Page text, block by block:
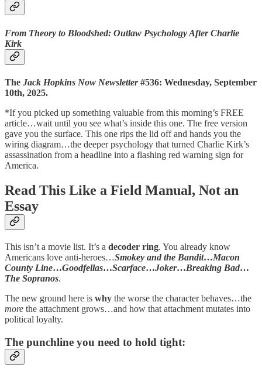
From Theory to Bloodshed: Outlaw Psychology After Charlie
Kirk
The Jack Hopkins Now Newsletter#536: Wednesday, September
10th, 2025.
*If you picked up something valuable from this morning’s FREE
article…wait until you see what’s inside this one. The free version
gave you the surface. This one rips the lid off and hands you the
wiring diagram…the deeper psychology that turned Charlie Kirk’s
assassination from a headline into a flashing red warning sign for
America.
Read This Like a Field Manual, Not an
Essay
This isn’t a movie list. It’s a decoder ring. You already know
Americans love anti-heroes…Smokey and the Bandit…Macon
County Line…Goodfellas…Scarface…Joker…Breaking Bad…
The Sopranos.
The new ground here is why the worse the character behaves…the
more the attachment grows…and how that attachment mutates into
political loyalty.
The punchline you need to hold tight: